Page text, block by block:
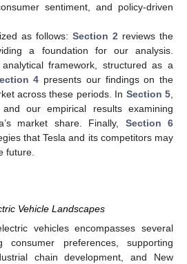
sentiment, and policy-driven
as follows:Section 2 reviews the
a foundation for our analysis.
framework, structured as a
4 presents our findings on the
across these periods. In Section 5
our empirical results examining
market share. Finally, Section 6
that Tesla and its competitors may
future.
Vehicle Landscapes
vehicles encompasses several
consumer preferences, supporting
chain development, and New